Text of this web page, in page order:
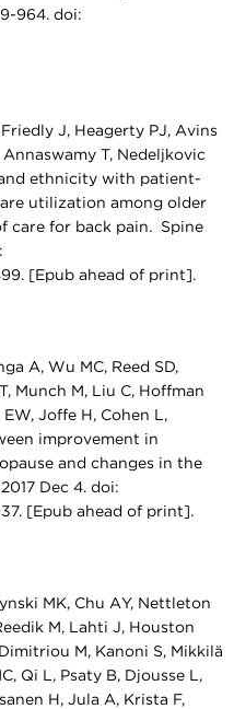
964. doi:
J, Heagerty PJ, Avins
T, Nedeljkovic
ethnicity with patient-
utilization among older
care for back pain. Spine
[Epub ahead of print].
A, Wu MC, Reed SD,
Munch M, Liu C, Hoffman
Joffe H, Cohen L,
improvement in
and changes in the
Dec 4. doi:
[Epub ahead of print].
MK, Chu AY, Nettleton
M, Lahti J, Houston
M, Kanoni S, Mikkilä
Qi L, Psaty B, Djousse L,
H, Jula A, Krista F,